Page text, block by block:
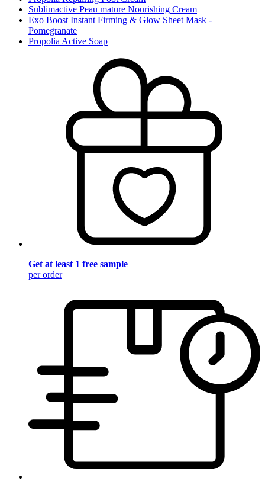
Sublimactive Peau mature Nourishing Cream
Exo Boost Instant Firming & Glow Sheet Mask -
Pomegranate
Propolia Active Soap
Get at least 1 free sample
per order